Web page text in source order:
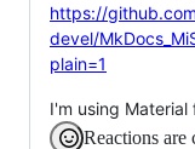
https://
devel/
plain=1
I'm using
Reactions are